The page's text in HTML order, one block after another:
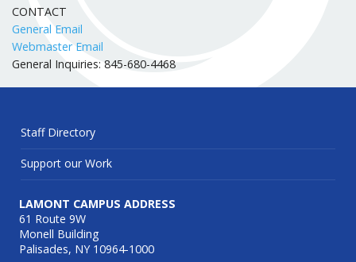
CONTACT
General Email
Webmaster Email
General Inquiries: 845-680-4468
Staff Directory
Support our Work
LAMONT CAMPUS ADDRESS
61 Route 9W
Monell Building
Palisades, NY 10964-1000